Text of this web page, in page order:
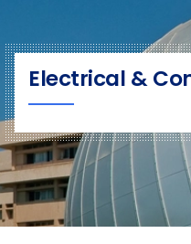
Electrical &